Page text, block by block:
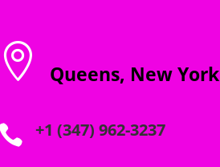
 Queens, New York
+1 (347) 962-3237